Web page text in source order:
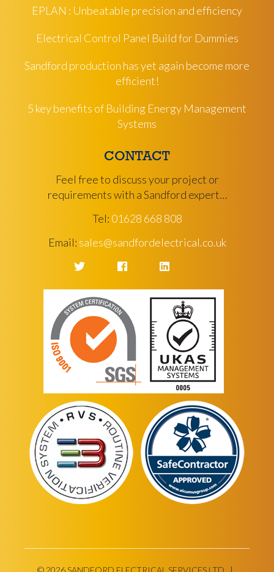
EPLAN : Unbeatable precision and efficiency
Electrical Control Panel Build for Dummies
Sandford production has yet again become more
efficient!
5 key benefits of Building Energy Management
Systems
CONTACT
Feel free to discuss your project or
requirements with a Sandford expert…
Tel: 01628 668 808
Email: sales@sandfordelectrical.co.uk
Twitter FacebookLinkedIn
© 2026 SANDFORD ELECTRICAL SERVICES LTD |